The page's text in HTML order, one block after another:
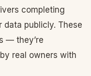
completing
data publicly. These
— they’re
real owners with